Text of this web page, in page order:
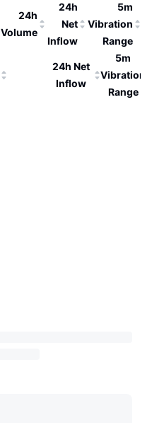
24h
Volume
24h
Net
Inflow
5m
Vibration
Range
24h Net
Inflow
5m
Vibration
Range